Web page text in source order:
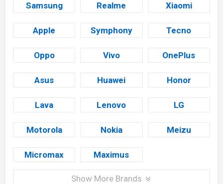
Samsung Realme Xiaomi
Apple Symphony Tecno
Oppo Vivo OnePlus
Asus Huawei Honor
Lava Lenovo LG
Motorola Nokia Meizu
Micromax Maximus
Show More Brands